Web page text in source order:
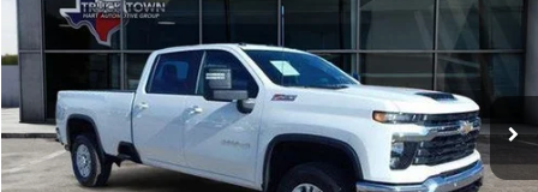
Special Offer
VIN:1GC4KTEY6SF111650Stock:1650PModel:CK30943
15,875 mi Ext. Int.
$64,173
SALE PRICE